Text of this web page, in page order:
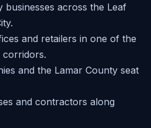
businesses across the Leaf
and retailers in one of the
corridors.
and the Lamar County seat
and contractors along